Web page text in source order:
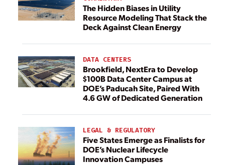
The Hidden Biases in Utility
Resource Modeling That Stack the
Deck Against Clean Energy
DATA CENTERS
Brookfield, NextEra to Develop
$100B Data Center Campus at
DOE’s Paducah Site, Paired With
4.6 GW of Dedicated Generation
LEGAL & REGULATORY
Five States Emerge as Finalists for
DOE’s Nuclear Lifecycle
Innovation Campuses